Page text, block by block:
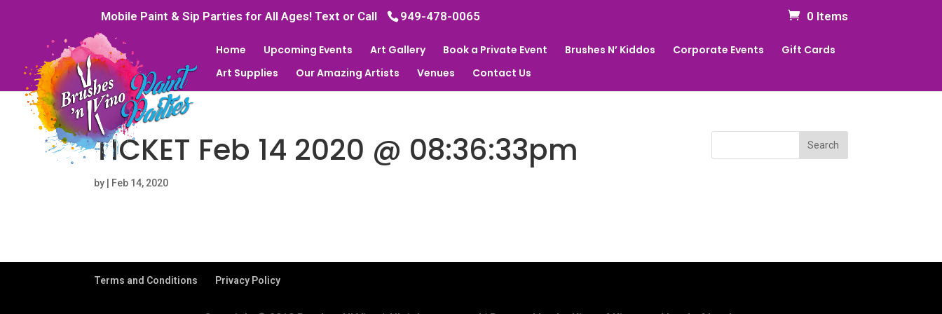
Mobile Paint & Sip Parties for All Ages! Text or Call 949-478-0065 0 Items
Home Upcoming Events Art Gallery Book a Private Event Brushes N’ Kiddos Corporate Events
Gift Cards
Art Supplies
Our Amazing Artists Venues Contact Us
TICKET Feb 14 2020 @ 08:36:33pm
by Feb 14, 2020
Terms and Conditions Privacy Policy